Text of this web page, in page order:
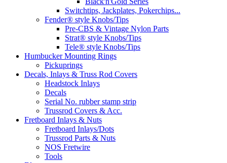
Switchtips, Jackplates, Pokerchips...
Fender® style Knobs/Tips
Pre-CBS & Vintage Nylon Parts
Strat® style Knobs/Tips
Tele® style Knobs/Tips
Humbucker Mounting Rings
Pickuprings
Decals, Inlays & Truss Rod Covers
Headstock Inlays
Decals
Serial No. rubber stamp strip
Trussrod Covers & Acc.
Fretboard Inlays & Nuts
Fretboard Inlays/Dots
Trussrod Parts & Nuts
NOS Fretwire
Tools